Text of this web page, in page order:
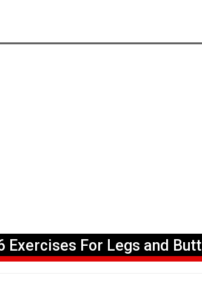
Exercises For Legs and Butt